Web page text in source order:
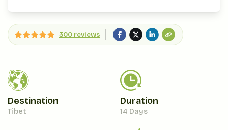
300 reviews
Destination
Tibet
Duration
14 Days